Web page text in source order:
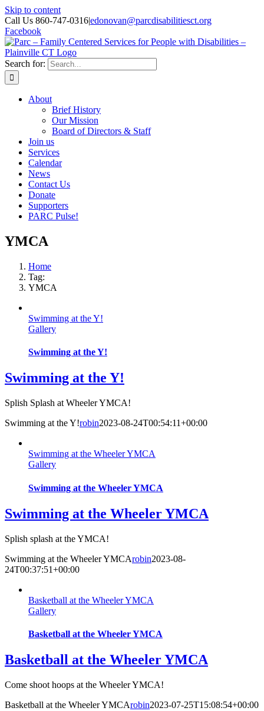
Skip to content
Call Us 860-747-0316|edonovan@parcdisabilitiesct.org
Facebook
Search for:
About
Brief History
Our Mission
Board of Directors & Staff
Join us
Services
Calendar
News
Contact Us
Donate
Supporters
PARC Pulse!
YMCA
Home
Tag:
YMCA
Swimming at the Y!
Gallery
Swimming at the Y!
Swimming at the Y!
Splish Splash at Wheeler YMCA!
Swimming at the Y!robin2023-08-24T00:54:11+00:00
Swimming at the Wheeler YMCA
Gallery
Swimming at the Wheeler YMCA
Swimming at the Wheeler YMCA
Splish splash at the YMCA!
Swimming at the Wheeler YMCArobin2023-08-
24T00:37:51+00:00
Basketball at the Wheeler YMCA
Gallery
Basketball at the Wheeler YMCA
Basketball at the Wheeler YMCA
Come shoot hoops at the Wheeler YMCA!
Basketball at the Wheeler YMCArobin2023-07-25T15:08:54+00:00